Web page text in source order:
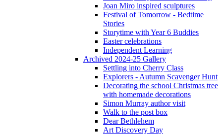
Joan Miro inspired sculptures
Festival of Tomorrow - Bedtime
Stories
Storytime with Year 6 Buddies
Easter celebrations
Independent Learning
Archived 2024-25 Gallery
Settling into Cherry Class
Explorers - Autumn Scavenger Hunt
Decorating the school Christmas tree
with homemade decorations
Simon Murray author visit
Walk to the post box
Dear Bethlehem
Art Discovery Day